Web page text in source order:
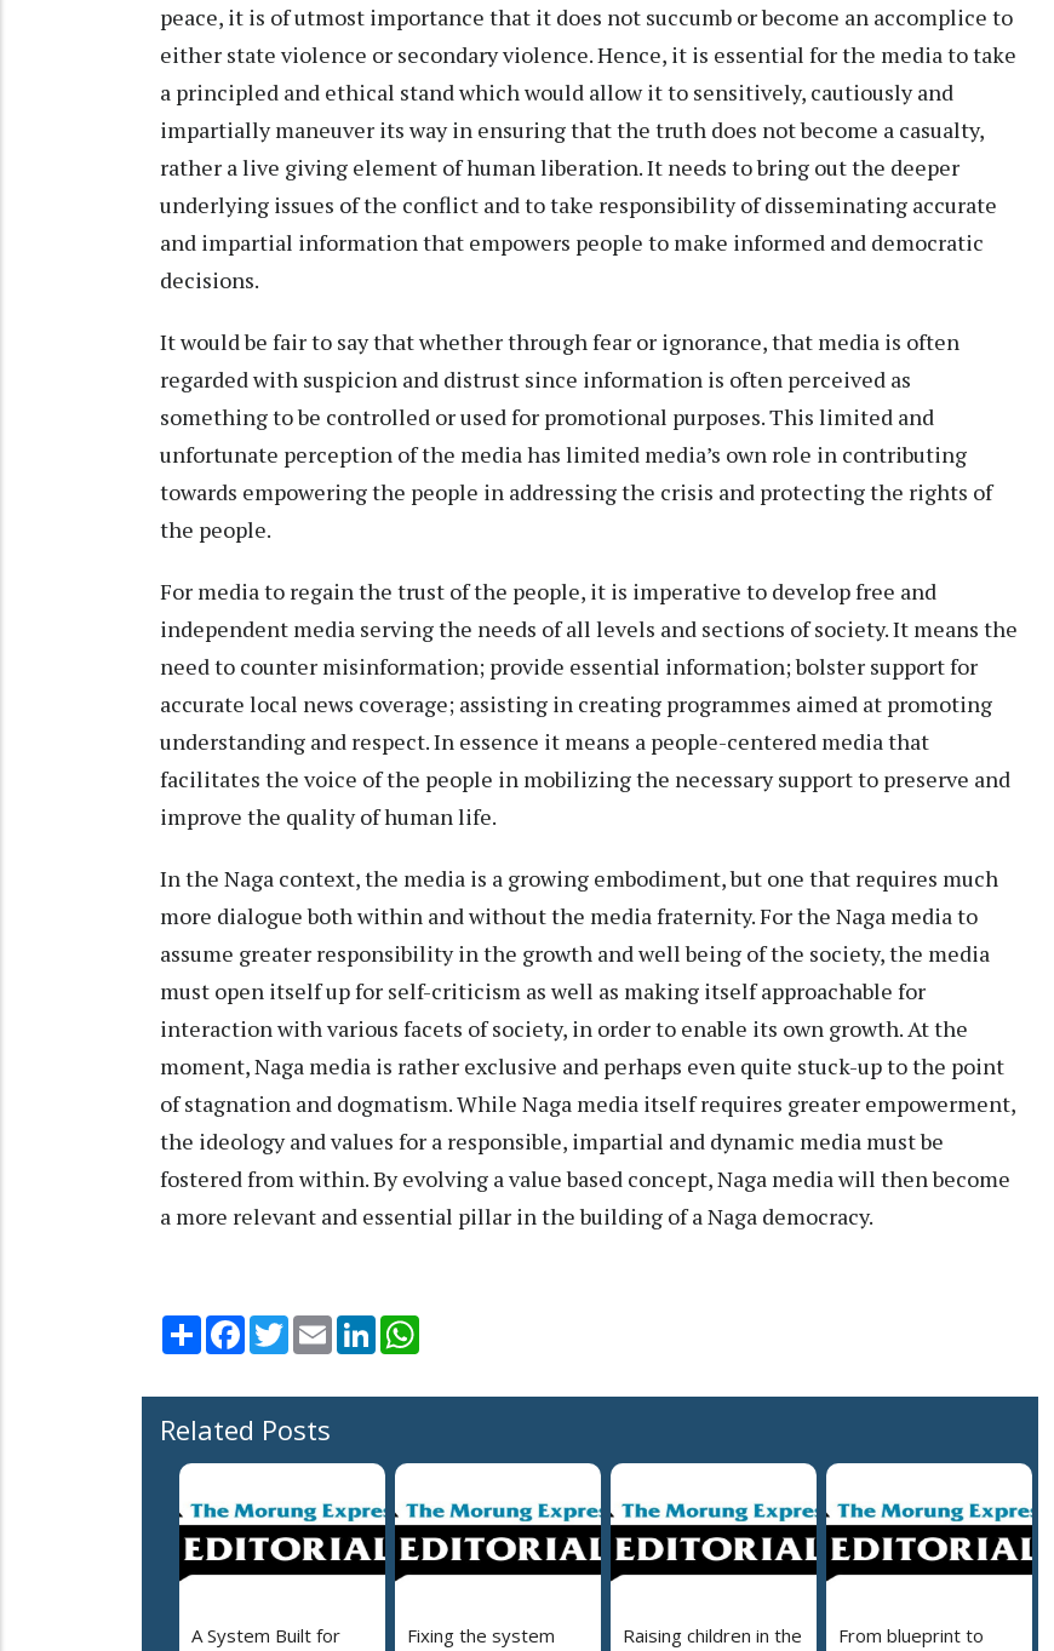
peace, it is of utmost importance that it does not succumb or become an accomplice to
either state violence or secondary violence. Hence, it is essential for the media to take
a principled and ethical stand which would allow it to sensitively, cautiously and
impartially maneuver its way in ensuring that the truth does not become a casualty,
rather a live giving element of human liberation. It needs to bring out the deeper
underlying issues of the conflict and to take responsibility of disseminating accurate
and impartial information that empowers people to make informed and democratic
decisions.
It would be fair to say that whether through fear or ignorance, that media is often
regarded with suspicion and distrust since information is often perceived as
something to be controlled or used for promotional purposes. This limited and
unfortunate perception of the media has limited media’s own role in contributing
towards empowering the people in addressing the crisis and protecting the rights of
the people.
For media to regain the trust of the people, it is imperative to develop free and
independent media serving the needs of all levels and sections of society. It means the
need to counter misinformation; provide essential information; bolster support for
accurate local news coverage; assisting in creating programmes aimed at promoting
understanding and respect. In essence it means a people-centered media that
facilitates the voice of the people in mobilizing the necessary support to preserve and
improve the quality of human life.
In the Naga context, the media is a growing embodiment, but one that requires much
more dialogue both within and without the media fraternity. For the Naga media to
assume greater responsibility in the growth and well being of the society, the media
must open itself up for self-criticism as well as making itself approachable for
interaction with various facets of society, in order to enable its own growth. At the
moment, Naga media is rather exclusive and perhaps even quite stuck-up to the point
of stagnation and dogmatism. While Naga media itself requires greater empowerment,
the ideology and values for a responsible, impartial and dynamic media must be
fostered from within. By evolving a value based concept, Naga media will then become
a more relevant and essential pillar in the building of a Naga democracy.
Share Facebook
TwitterEmail LinkedIn
Related Posts
A System Built for
Fixing the system
Raising children in the
From blueprint to